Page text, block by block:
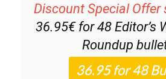
Discount Special Offer
36.95€ for 48 Editor’s
Roundup